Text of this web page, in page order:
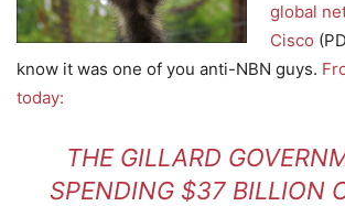
global
Cisco
know it was one of you anti-NBN guys.
today:
THE GILLARD
SPENDING $37 BILLION